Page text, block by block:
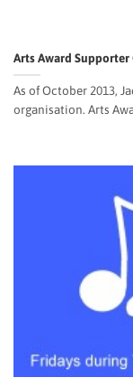
Arts Award
As of October 2013,
organisation. Arts